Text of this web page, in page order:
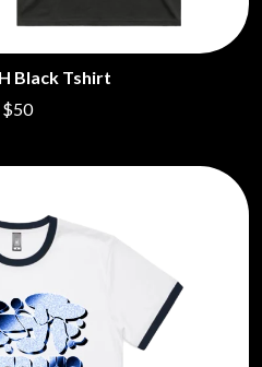
Black Tshirt
$50